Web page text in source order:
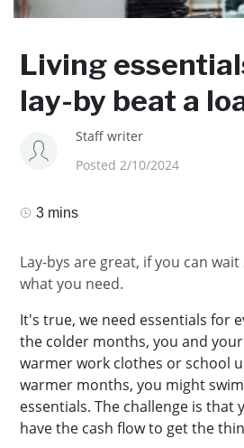
Living
lay-by beat a
Staff writer
Posted 2/10/2024
3 mins
Lay-bys are great, if you can
what you need.
It's true, we need essentials for
the colder months, you and
warmer work clothes or school
warmer months, you might
essentials. The challenge is that
have the cash flow to get the